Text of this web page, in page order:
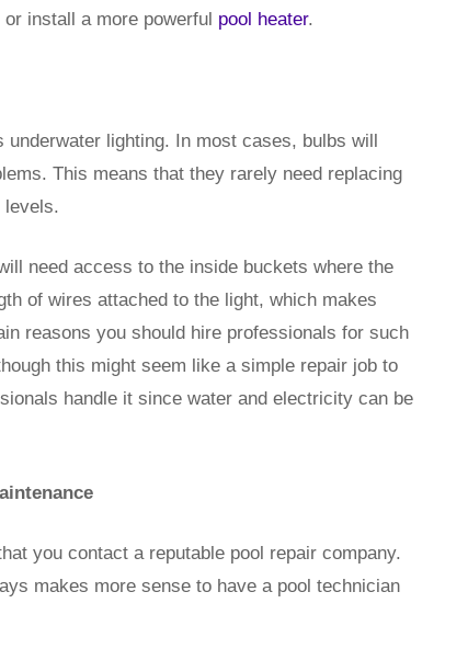
install a more powerful pool heater.
lighting. In most cases, bulbs will
This means that they rarely need replacing
levels.
need access to the inside buckets where the
of wires attached to the light, which makes
reasons you should hire professionals for such
this might seem like a simple repair job to
handle it since water and electricity can be
you contact a reputable pool repair company.
makes more sense to have a pool technician